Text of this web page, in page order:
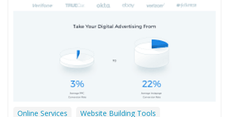
Online Services
Website Building Tools